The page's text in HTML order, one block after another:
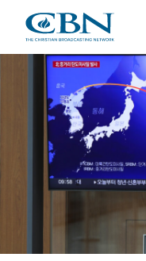
main
content